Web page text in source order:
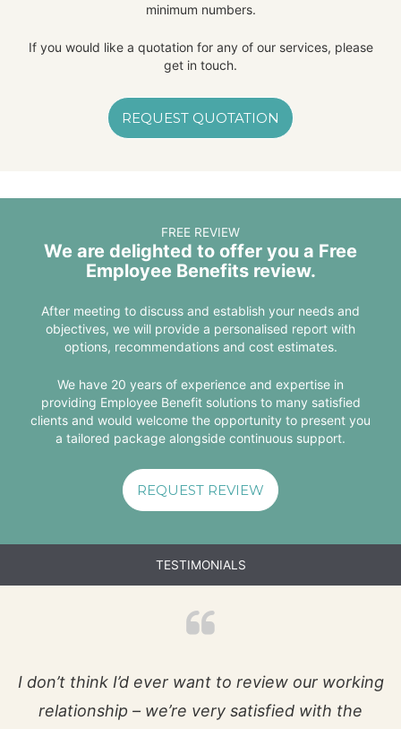
minimum numbers.
If you would like a quotation for any of our services, please
get in touch.
REQUEST QUOTATION
FREE REVIEW
We are delighted to offer you a Free
Employee Benefits review.
After meeting to discuss and establish your needs and
objectives, we will provide a personalised report with
options, recommendations and cost estimates.
We have 20 years of experience and expertise in
providing Employee Benefit solutions to many satisfied
clients and would welcome the opportunity to present you
a tailored package alongside continuous support.
REQUEST REVIEW
TESTIMONIALS
I don’t think I’d ever want to review our working
relationship – we’re very satisfied with the